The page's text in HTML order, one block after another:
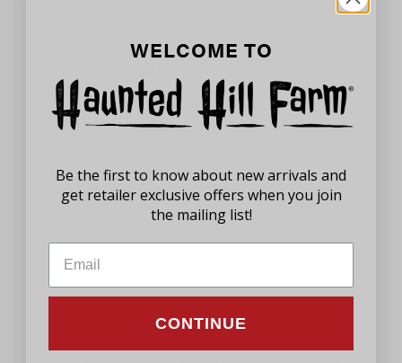
Life-Size 5.8 Ft. Animatronic Tree Man with Lights
and Sound, Indoor or Covered Outdoor Halloween
$89.99
WELCOME TO
Be the first to know about new arrivals and
get retailer exclusive offers when you join
the mailing list!
CONTINUE